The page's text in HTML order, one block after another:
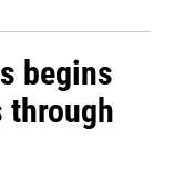
begins
through